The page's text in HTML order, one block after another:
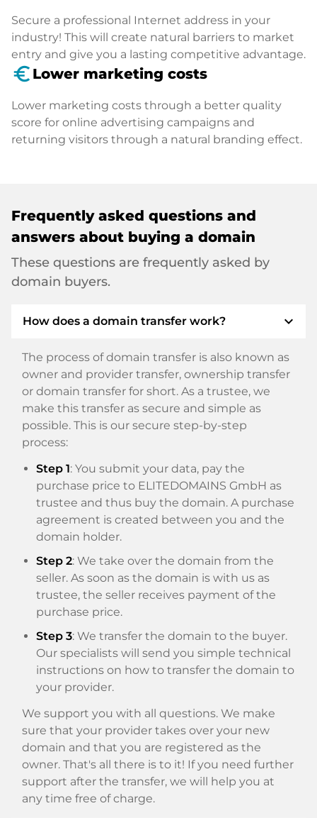
Secure a professional Internet address in your
industry! This will create natural barriers to market
entry and give you a lasting competitive advantage.
euro_symbol Lower marketing costs
Lower marketing costs through a better quality
score for online advertising campaigns and
returning visitors through a natural branding effect.
Frequently asked questions and
answers about buying a domain
These questions are frequently asked by
domain buyers.
How does a domain transfer work? expand_more
The process of domain transfer is also known as
owner and provider transfer, ownership transfer
or domain transfer for short. As a trustee, we
make this transfer as secure and simple as
possible. This is our secure step-by-step
process:
Step 1: You submit your data, pay the
purchase price to ELITEDOMAINS GmbH as
trustee and thus buy the domain. A purchase
agreement is created between you and the
domain holder.
Step 2: We take over the domain from the
seller. As soon as the domain is with us as
trustee, the seller receives payment of the
purchase price.
Step 3: We transfer the domain to the buyer.
Our specialists will send you simple technical
instructions on how to transfer the domain to
your provider.
We support you with all questions. We make
sure that your provider takes over your new
domain and that you are registered as the
owner. That's all there is to it! If you need further
support after the transfer, we will help you at
any time free of charge.